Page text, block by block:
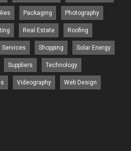
Packaging Photography
Real Estate Roofing
Services Shopping Solar Energy
Suppliers Technology
Videography Web Design